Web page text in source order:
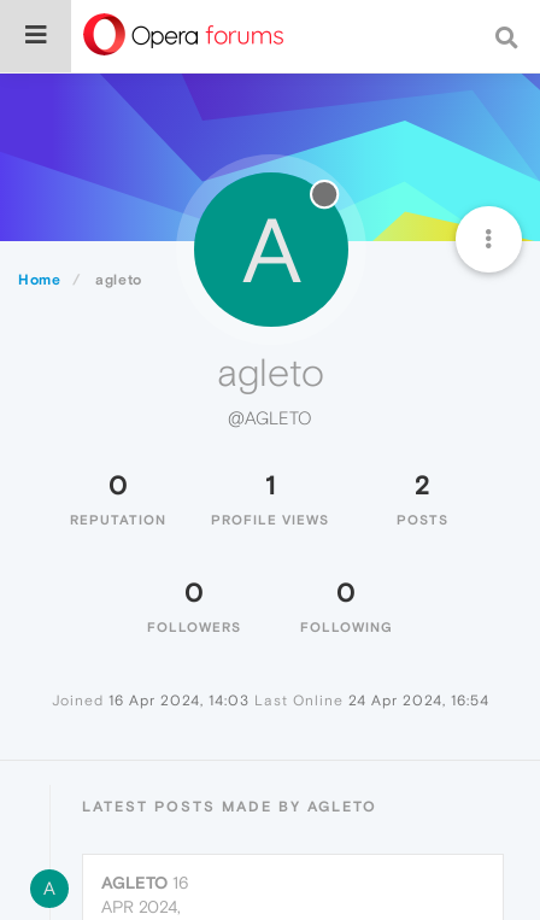
Home agleto A
agleto
@AGLETO
0
REPUTATION
1
PROFILE VIEWS
2
POSTS
0
FOLLOWERS
0
FOLLOWING
Joined 16 Apr 2024, 14:03 Last Online 24 Apr 2024, 16:54
LATEST POSTS MADE BY AGLETO
A AGLETO 16
APR 2024,